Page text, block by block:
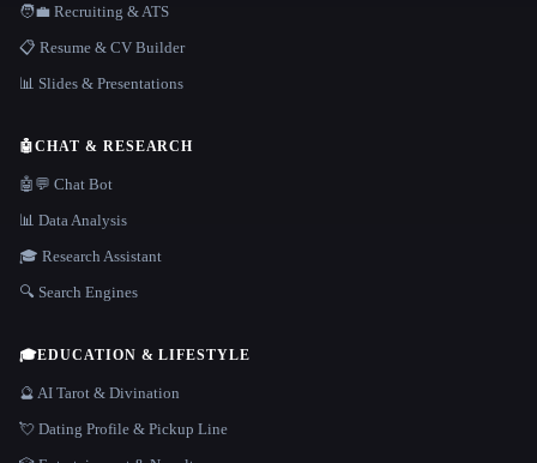
🧑‍💼 Recruiting & ATS
📋 Resume & CV Builder
📊 Slides & Presentations
🤖CHAT & RESEARCH
🤖💬 Chat Bot
📊 Data Analysis
🎓 Research Assistant
🔍 Search Engines
🎓EDUCATION & LIFESTYLE
🔮 AI Tarot & Divination
💘 Dating Profile & Pickup Line